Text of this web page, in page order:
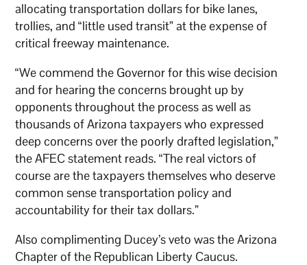
allocating transportation dollars for bike lanes,
trollies, and “little used transit” at the expense of
critical freeway maintenance.
“We commend the Governor for this wise decision
and for hearing the concerns brought up by
opponents throughout the process as well as
thousands of Arizona taxpayers who expressed
deep concerns over the poorly drafted legislation,”
the AFEC statement reads. “The real victors of
course are the taxpayers themselves who deserve
common sense transportation policy and
accountability for their tax dollars.”
Also complimenting Ducey’s veto was the Arizona
Chapter of the Republican Liberty Caucus.